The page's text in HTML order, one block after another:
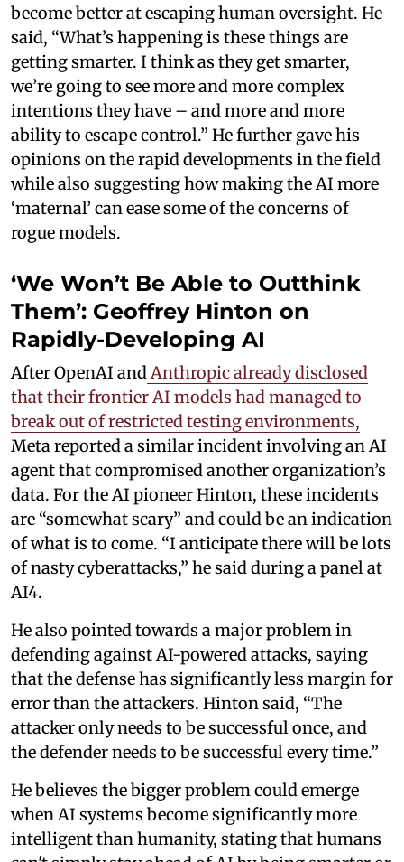
become better at escaping human oversight. He
said, “What’s happening is these things are
getting smarter. I think as they get smarter,
we’re going to see more and more complex
intentions they have – and more and more
ability to escape control.” He further gave his
opinions on the rapid developments in the field
while also suggesting how making the AI more
‘maternal’ can ease some of the concerns of
rogue models.
‘We Won’t Be Able to Outthink
Them’: Geoffrey Hinton on
Rapidly-Developing AI
After OpenAI and Anthropic already disclosed
that their frontier AI models had managed to
break out of restricted testing environments,
Meta reported a similar incident involving an AI
agent that compromised another organization’s
data. For the AI pioneer Hinton, these incidents
are “somewhat scary” and could be an indication
of what is to come. “I anticipate there will be lots
of nasty cyberattacks,” he said during a panel at
AI4.
He also pointed towards a major problem in
defending against AI-powered attacks, saying
that the defense has significantly less margin for
error than the attackers. Hinton said, “The
attacker only needs to be successful once, and
the defender needs to be successful every time.”
He believes the bigger problem could emerge
when AI systems become significantly more
intelligent than humanity, stating that humans